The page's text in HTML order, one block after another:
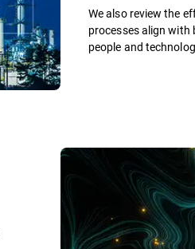
We also review the
processes align
people and